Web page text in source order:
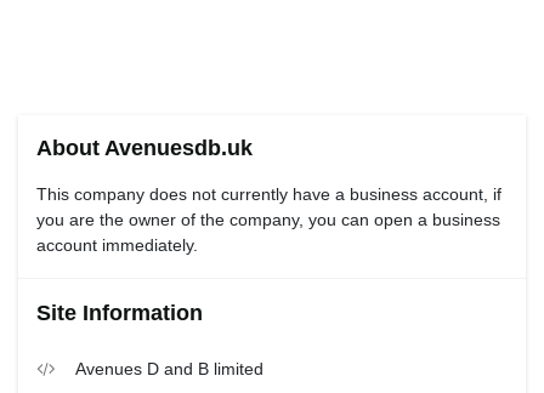
About Avenuesdb.uk
This company does not currently have a business account, if
you are the owner of the company, you can open a business
account immediately.
Site Information
Avenues D and B limited